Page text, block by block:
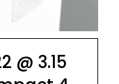
@ 3.15